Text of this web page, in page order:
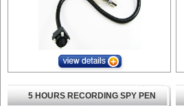
5 HOURS RECORDING SPY PEN